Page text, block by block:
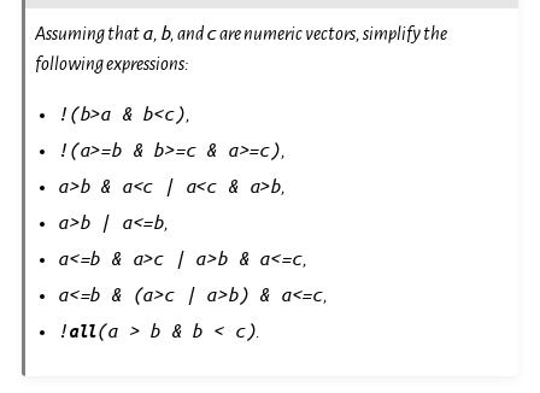
Assuming thata, b, andcare numeric vectors, simplify the
following expressions:
!(b>a & b<c),
!(a>=b & b>=c & a>=c),
a>b & a<c | a<c & a>b,
a>b | a<=b,
a<=b & a>c | a>b & a<=c,
a<=b & (a>c | a>b) & a<=c,
!all(a > b & b < c)